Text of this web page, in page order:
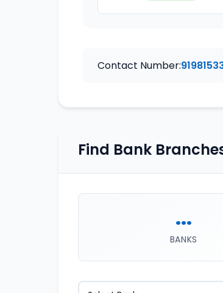
Contact Number:
Find Bank
...
BANKS